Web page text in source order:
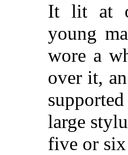
It lit at
young
wore a
over it,
large
five or